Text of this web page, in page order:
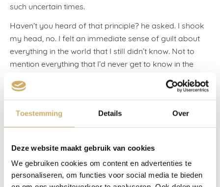
Toestemming Details Over
Deze website maakt gebruik van cookies
We gebruiken cookies om content en advertenties te
personaliseren, om functies voor social media te bieden
such uncertain times.
Haven’t you heard of that principle? he asked. I shook
my head, no. I felt an immediate sense of guilt about
everything in the world that I still didn’t know. Not to
mention everything that I’d never get to know in the
The friend tapped one index finger against the other, to
that two of these ‘conditions’ had to be met before he’d
said.
I looked at him wide-eyed. I always say yes. To
everything. Clarice Lispector wrote: ‘Everything in the